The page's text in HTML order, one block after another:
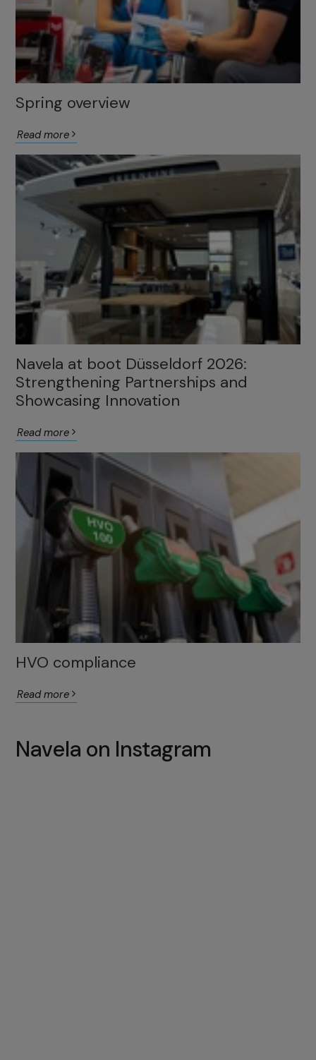
Spring overview
Read more
Navela at boot Düsseldorf 2026:
Strengthening Partnerships and
Showcasing Innovation
Read more
HVO compliance
Read more
Navela on Instagram